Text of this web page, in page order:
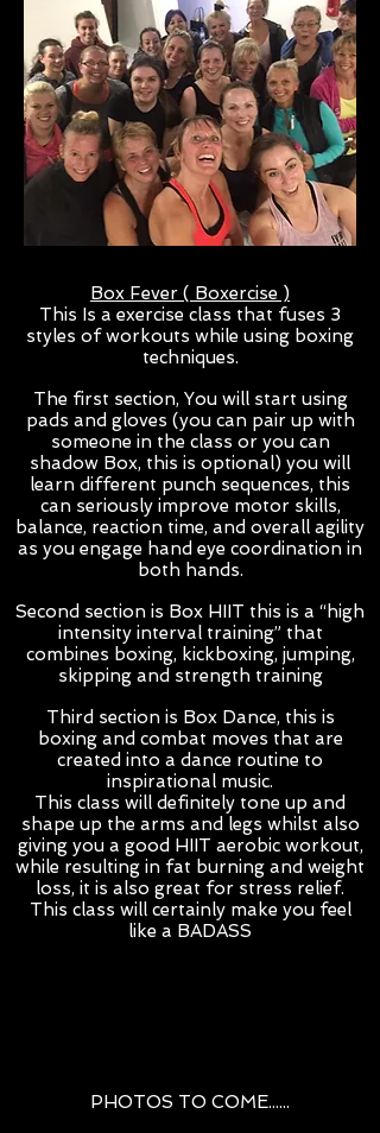
Box Fever ( Boxercise )
This Is a exercise class that fuses 3
styles of workouts while using boxing
techniques.
The first section, You will start using
pads and gloves (you can pair up with
someone in the class or you can
shadow Box, this is optional) you will
learn different punch sequences, this
can seriously improve motor skills,
balance, reaction time, and overall agility
as you engage hand eye coordination in
both hands.
Second section is Box HIIT this is a “high
intensity interval training” that
combines boxing, kickboxing, jumping,
skipping and strength training
Third section is Box Dance, this is
boxing and combat moves that are
created into a dance routine to
inspirational music.
This class will definitely tone up and
shape up the arms and legs whilst also
giving you a good HIIT aerobic workout,
while resulting in fat burning and weight
loss, it is also great for stress relief.
This class will certainly make you feel
like a BADASS
PHOTOS TO COME......